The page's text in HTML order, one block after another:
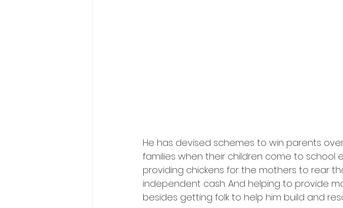
He has devised schemes to win parents
families when their children come to school
providing chickens for the mothers to rear
independent cash. And helping to provide
besides getting folk to help him build and